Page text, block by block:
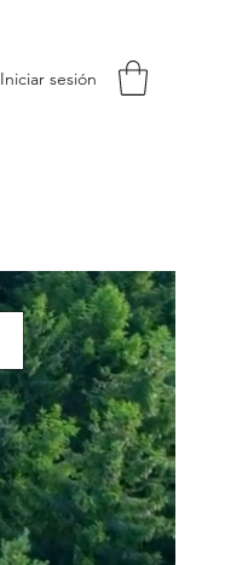
Iniciar sesión